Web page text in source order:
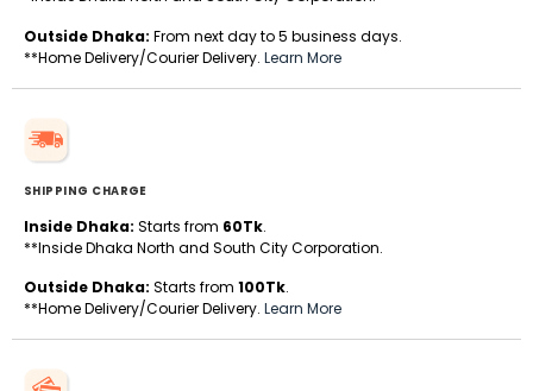
Outside Dhaka: From next day to 5 business days.
**Home Delivery/Courier Delivery. Learn More
SHIPPING CHARGE
Inside Dhaka: Starts from 60Tk.
**Inside Dhaka North and South City Corporation.
Outside Dhaka: Starts from 100Tk.
**Home Delivery/Courier Delivery. Learn More